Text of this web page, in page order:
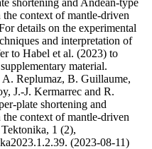
context of mantle-driven
details on the experimental
and interpretation of
to Habel et al. (2023) to
material.
A. Replumaz, B. Guillaume,
J.-J. Kermarrec and R.
plate shortening and
context of mantle-driven
1 (2),
(2023-08-11)